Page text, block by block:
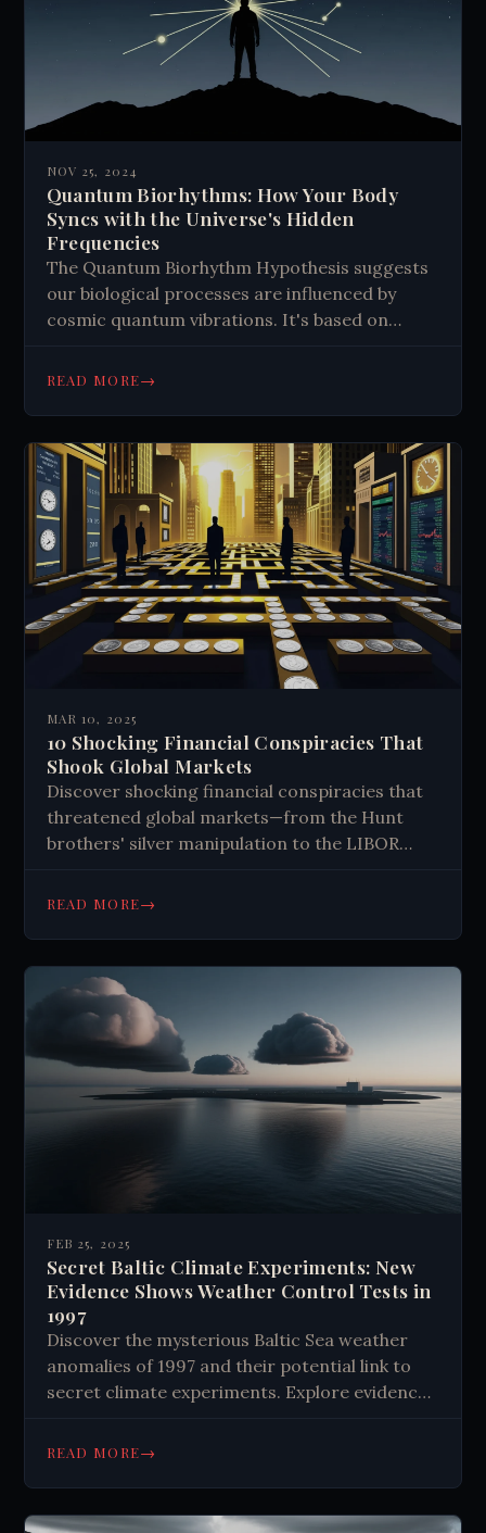
NOV 25, 2024
Quantum Biorhythms: How Your Body
Syncs with the Universe's Hidden
Frequencies
The Quantum Biorhythm Hypothesis suggests
our biological processes are influenced by
cosmic quantum vibrations. It's based on
effects in living systems. Examples include
and magnetoreception in animals. The theory
proposes that synchronizing with cosmic
frequencies could boost health and intuition,
though more research is needed to confirm
these ideas.
READ MORE→
MAR 10, 2025
10 Shocking Financial Conspiracies That
Shook Global Markets
Discover shocking financial conspiracies that
threatened global markets—from the Hunt
brothers' silver manipulation to the LIBOR
economy and what risks remain today.
READ MORE→
FEB 25, 2025
Secret Baltic Climate Experiments: New
Evidence Shows Weather Control Tests in
1997
Discover the mysterious Baltic Sea weather
anomalies of 1997 and their potential link to
secret climate experiments. Explore evidence
for climate change. Learn more now.
READ MORE→